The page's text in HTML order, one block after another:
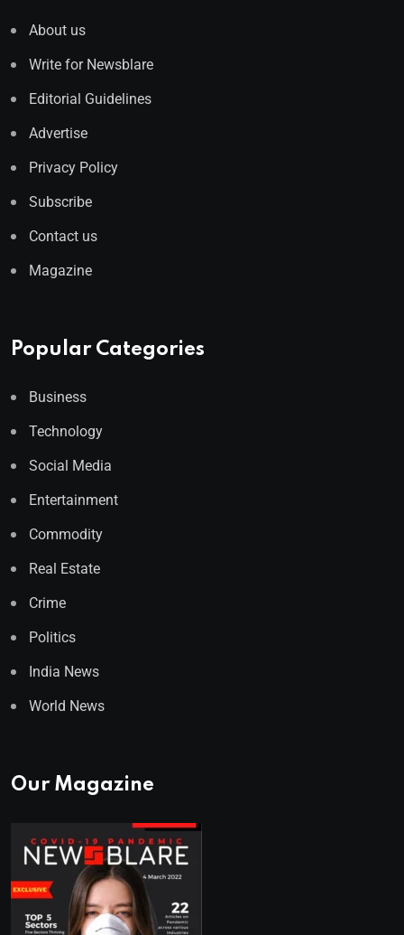
About us
Write for Newsblare
Editorial Guidelines
Advertise
Privacy Policy
Subscribe
Contact us
Magazine
Popular Categories
Business
Technology
Social Media
Entertainment
Commodity
Real Estate
Crime
Politics
India News
World News
Our Magazine